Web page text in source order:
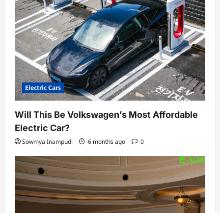
Electric Cars
Will This Be Volkswagen’s Most Affordable
Electric Car?
Sowmya Inampudi 6 months ago 0